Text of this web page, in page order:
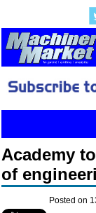
Academy
of
Posted on